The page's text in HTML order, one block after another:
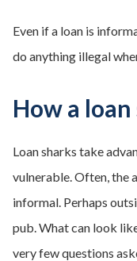
Even if a loan is
do anything illegal
How a
Loan sharks take
vulnerable. Often, the
informal. Perhaps
pub. What can look
very few questions